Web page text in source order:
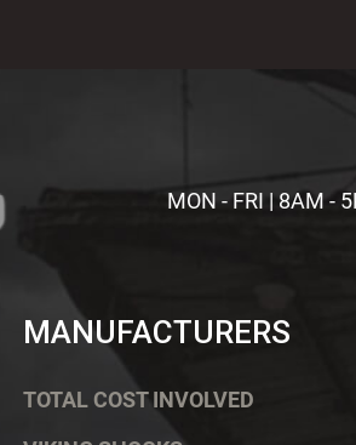
MON - FRI | 8AM -
MANUFACTURERS
TOTAL COST INVOLVED